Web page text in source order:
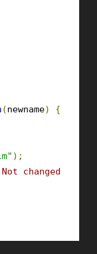
(newname)
{
);
changed